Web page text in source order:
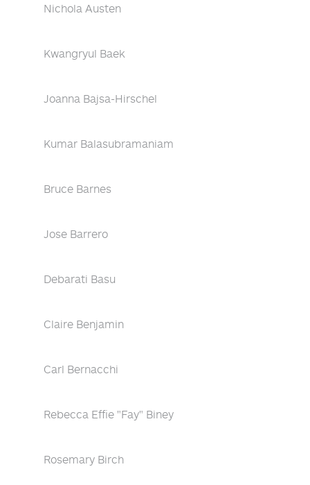
Nichola Austen
Kwangryul Baek
Joanna Bajsa-Hirschel
Kumar Balasubramaniam
Bruce Barnes
Jose Barrero
Debarati Basu
Claire Benjamin
Carl Bernacchi
Rebecca Effie "Fay" Biney
Rosemary Birch